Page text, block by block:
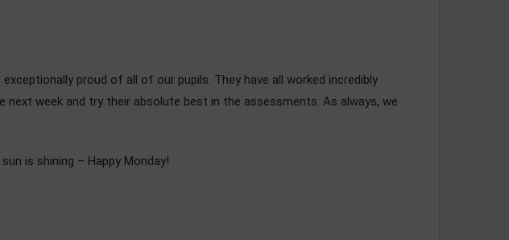
proud of all of our pupils. They have all worked incredibly
week and try their absolute best in the assessments. As always, we
is shining – Happy Monday!